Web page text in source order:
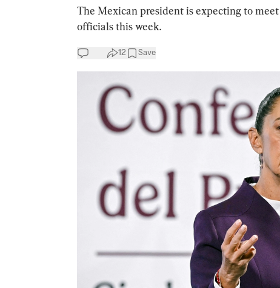
The Mexican president is expecting to
officials this week.
12 Save